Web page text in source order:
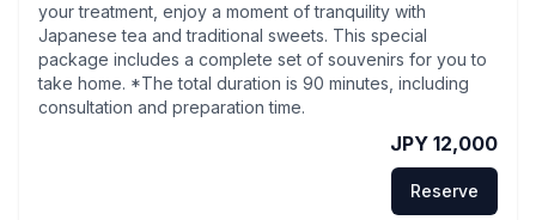
your treatment, enjoy a moment of tranquility with
Japanese tea and traditional sweets. This special
package includes a complete set of souvenirs for you to
take home. *The total duration is 90 minutes, including
consultation and preparation time.
JPY 12,000
Reserve